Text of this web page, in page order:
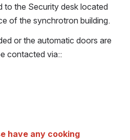
to the Security desk located
of the synchrotron building.
or the automatic doors are
contacted via::
have any cooking